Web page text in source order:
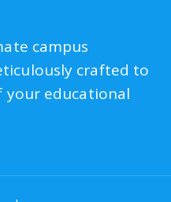
campus
crafted to
your educational